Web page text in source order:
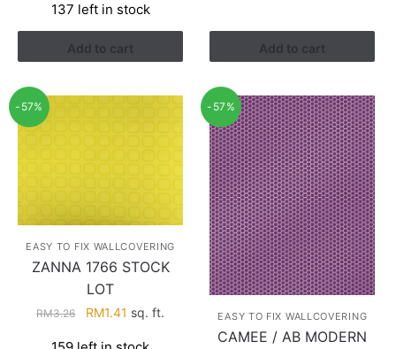
was:
RM3.43.
is:
RM2.17.
137 left in stock
Add to cart Add to cart
-57%
EASY TO FIX WALLCOVERING
ZANNA 1766 STOCK
LOT
RM3.26
Original
RM1.41 Current
sq. ft.
-57%
EASY TO FIX WALLCOVERING
CAMEE / AB MODERN